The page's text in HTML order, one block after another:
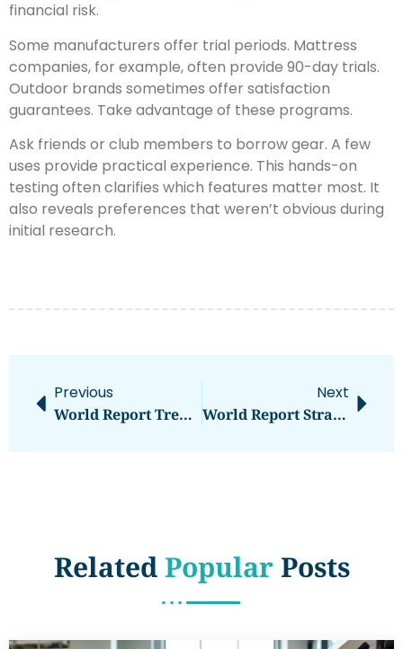
financial risk.
Some manufacturers offer trial periods. Mattress
companies, for example, often provide 90-day trials.
Outdoor brands sometimes offer satisfaction
guarantees. Take advantage of these programs.
Ask friends or club members to borrow gear. A few
uses provide practical experience. This hands-on
testing often clarifies which features matter most. It
also reveals preferences that weren’t obvious during
initial research.
Previous
World Report Trends 2026: What To Expect In The Year Ahead
Next
World Report Strategies: A Guide To Effective Global Reporting
RelatedPopularPosts